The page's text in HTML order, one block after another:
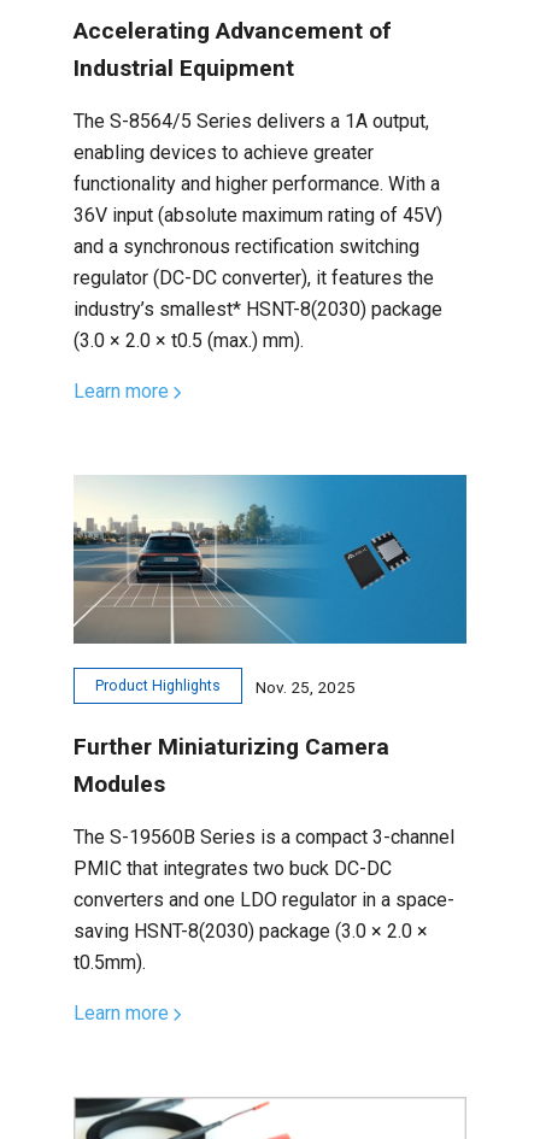
Accelerating Advancement of
Industrial Equipment
The S-8564/5 Series delivers a 1A output,
enabling devices to achieve greater
functionality and higher performance. With a
36V input (absolute maximum rating of 45V)
and a synchronous rectification switching
regulator (DC-DC converter), it features the
industry’s smallest* HSNT-8(2030) package
(3.0 × 2.0 × t0.5 (max.) mm).
Learn more
Product Highlights Nov. 25, 2025
Further Miniaturizing Camera
Modules
The S-19560B Series is a compact 3-channel
PMIC that integrates two buck DC-DC
converters and one LDO regulator in a space-
saving HSNT-8(2030) package (3.0 × 2.0 ×
t0.5mm).
Learn more